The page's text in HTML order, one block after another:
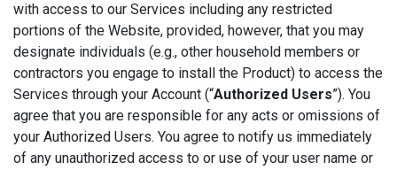
with access to our Services including any restricted
portions of the Website, provided, however, that you may
designate individuals (e.g., other household members or
contractors you engage to install the Product) to access the
Services through your Account (“Authorized Users”). You
agree that you are responsible for any acts or omissions of
your Authorized Users. You agree to notify us immediately
of any unauthorized access to or use of your user name or